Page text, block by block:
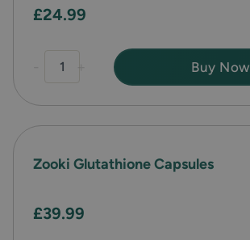
£24.99
Buy Now
Zooki Glutathione Capsules
£39.99